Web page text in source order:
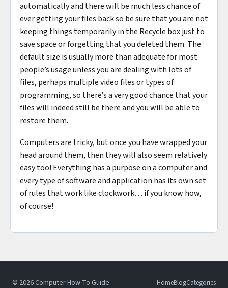
automatically and there will be much less chance of
ever getting your files back so be sure that you are not
keeping things temporarily in the Recycle box just to
save space or forgetting that you deleted them. The
default size is usually more than adequate for most
people’s usage unless you are dealing with lots of
files, perhaps multiple video files or types of
programming, so there’s a very good chance that your
files will indeed still be there and you will be able to
restore them.
Computers are tricky, but once you have wrapped your
head around them, then they will also seem relatively
easy too! Everything has a purpose on a computer and
every type of software and application has its own set
of rules that work like clockwork… if you know how,
of course!
© 2026 Computer How-To Guide HomeBlogCategories